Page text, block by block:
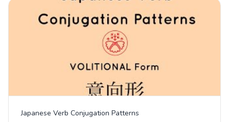
Japanese Verb Conjugation Patterns